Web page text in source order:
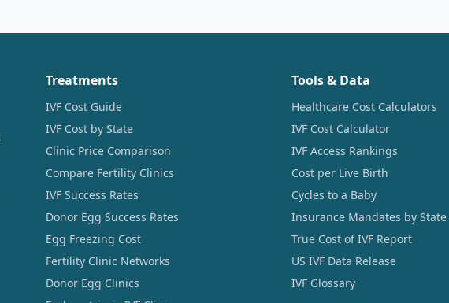
Treatments
IVF Cost Guide
IVF Cost by State
Clinic Price Comparison
Compare Fertility Clinics
IVF Success Rates
Donor Egg Success Rates
Egg Freezing Cost
Fertility Clinic Networks
Donor Egg Clinics
Tools & Data
Healthcare Cost Calculators
IVF Cost Calculator
IVF Access Rankings
Cost per Live Birth
Cycles to a Baby
Insurance Mandates by State
True Cost of IVF Report
US IVF Data Release
IVF Glossary